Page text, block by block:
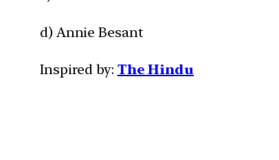
d) Annie Besant
Inspired by: The Hindu